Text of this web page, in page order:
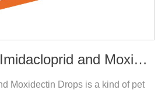
0.4ml For Dogs Imidacloprid and Moxidectin Drops
Moxidectin Drops is a kind of pet